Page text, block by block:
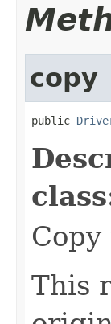
copy
public
This